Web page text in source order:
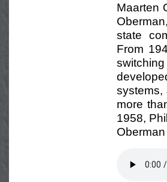
Maarten
state
From
systems,
more
1958,